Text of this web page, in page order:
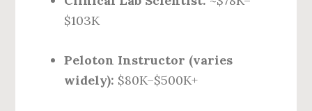
$103K
Peloton Instructor (varies
widely): $80K–$500K+